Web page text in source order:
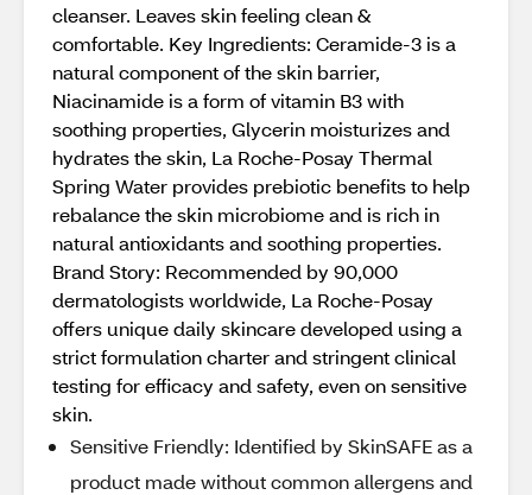
cleanser. Leaves skin feeling clean &
comfortable. Key Ingredients: Ceramide-3 is a
natural component of the skin barrier,
Niacinamide is a form of vitamin B3 with
soothing properties, Glycerin moisturizes and
hydrates the skin, La Roche-Posay Thermal
Spring Water provides prebiotic benefits to help
rebalance the skin microbiome and is rich in
natural antioxidants and soothing properties.
Brand Story: Recommended by 90,000
dermatologists worldwide, La Roche-Posay
offers unique daily skincare developed using a
strict formulation charter and stringent clinical
testing for efficacy and safety, even on sensitive
skin.
Sensitive Friendly: Identified by SkinSAFE as a
product made without common allergens and